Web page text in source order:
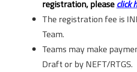
registration, pleaseclick
The registration fee is
Team.
Teams may make
Draft or by NEFT/RTGS.